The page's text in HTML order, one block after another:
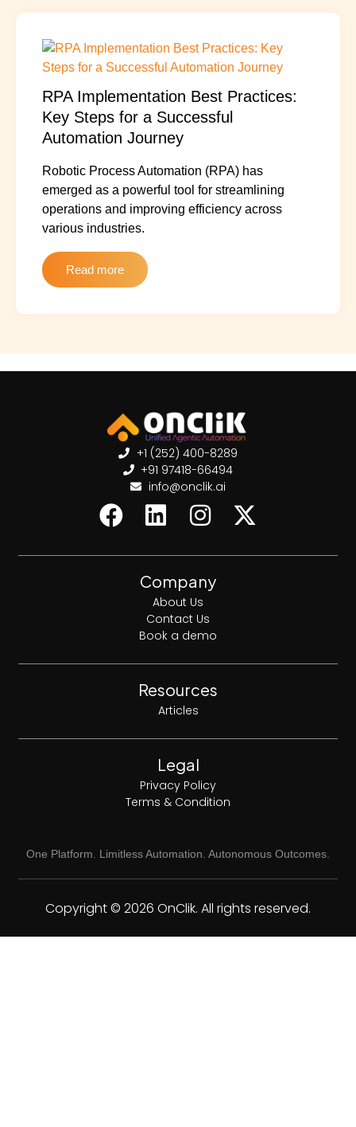
RPA Implementation Best Practices:
Key Steps for a Successful
Automation Journey
Robotic Process Automation (RPA) has
emerged as a powerful tool for streamlining
operations and improving efficiency across
various industries.
Read more
+1 (252) 400-8289
+91 97418-66494
info@onclik.ai
Company
About Us
Contact Us
Book a demo
Resources
Articles
Legal
Privacy Policy
Terms & Condition
One Platform. Limitless Automation. Autonomous Outcomes.
Copyright © 2026 OnClik. All rights reserved.